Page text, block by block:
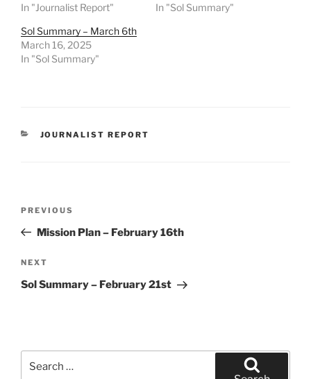
In "Journalist Report"
In "Sol Summary"
Sol Summary – March 6th
March 16, 2025
In "Sol Summary"
CATEGORIES
JOURNALIST REPORT
Previous
Post
PREVIOUS
Mission Plan – February 16th
Next
Post
NEXT
Sol Summary – February 21st